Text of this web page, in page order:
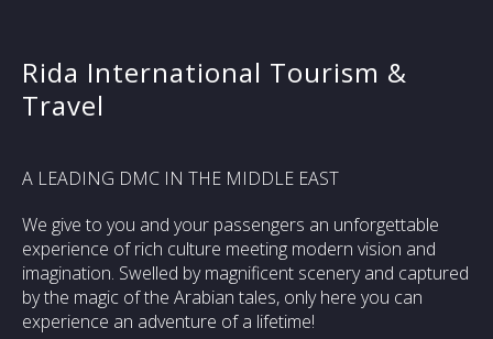
Rida International Tourism &
Travel
A LEADING DMC IN THE MIDDLE EAST
We give to you and your passengers an unforgettable
experience of rich culture meeting modern vision and
imagination. Swelled by magnificent scenery and captured
by the magic of the Arabian tales, only here you can
experience an adventure of a lifetime!